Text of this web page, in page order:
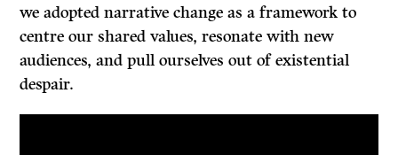
we adopted narrative change as a framework to
centre our shared values, resonate with new
audiences, and pull ourselves out of existential
despair.